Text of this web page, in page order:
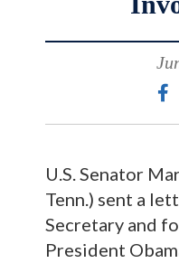
U.S. Senator
Tenn.) sent a
Secretary and
President